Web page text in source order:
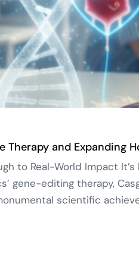
Therapy and Expanding
to Real-World Impact
gene-editing therapy,
scientific